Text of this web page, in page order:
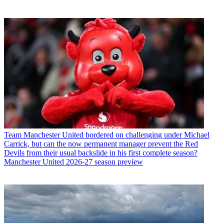
Team Manchester United bordered on challenging under Michael
Carrick, but can the now permanent manager prevent the Red
Devils from their usual backslide in his first complete season?
Manchester United 2026-27 season preview